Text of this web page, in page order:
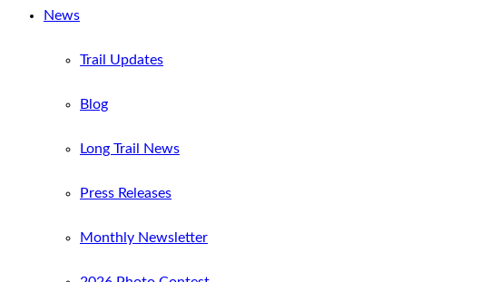
News
Trail Updates
Blog
Long Trail News
Press Releases
Monthly Newsletter